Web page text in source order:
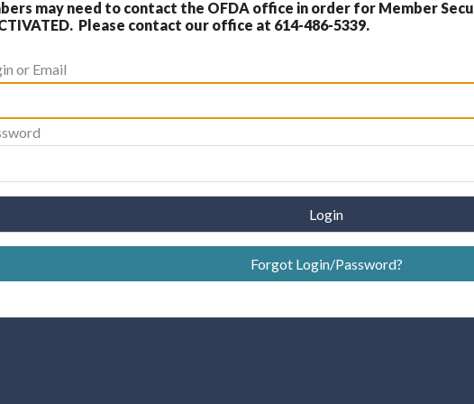
may need to contact the OFDA office in order for Member
Please contact our office at 614-486-5339.
or Email
Login
Forgot Login/Password?